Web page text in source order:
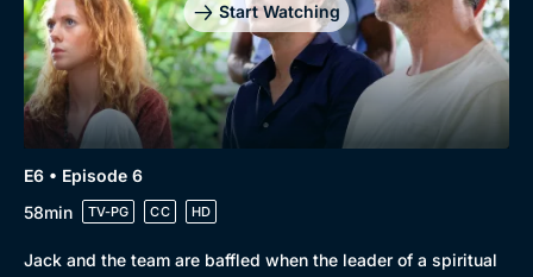
Start Watching
E6 • Episode 6
58min
TV-PG CC HD
Jack and the team are baffled when the leader of a spiritual